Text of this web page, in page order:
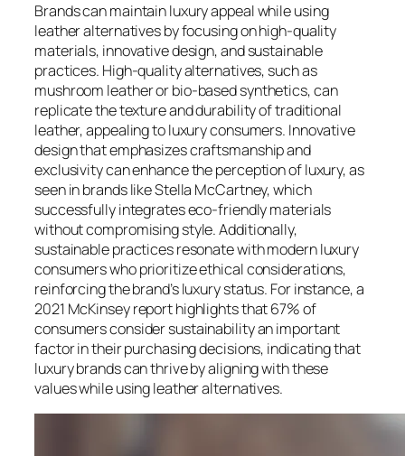
Brands can maintain luxury appeal while using
leather alternatives by focusing on high-quality
materials, innovative design, and sustainable
practices. High-quality alternatives, such as
mushroom leather or bio-based synthetics, can
replicate the texture and durability of traditional
leather, appealing to luxury consumers. Innovative
design that emphasizes craftsmanship and
exclusivity can enhance the perception of luxury, as
seen in brands like Stella McCartney, which
successfully integrates eco-friendly materials
without compromising style. Additionally,
sustainable practices resonate with modern luxury
consumers who prioritize ethical considerations,
reinforcing the brand’s luxury status. For instance, a
2021 McKinsey report highlights that 67% of
consumers consider sustainability an important
factor in their purchasing decisions, indicating that
luxury brands can thrive by aligning with these
values while using leather alternatives.